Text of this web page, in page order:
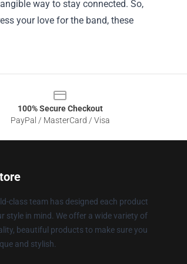
way to stay connected. So,
your love for the band, these
100% Secure Checkout
PayPal / MasterCard / Visa
class team has designed each product
style in mind. We offer a wide variety of
beautiful products to make sure you
and stylish.